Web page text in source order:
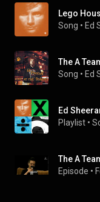
Lego
Song • Ed
The A
Song • Ed
Ed
Playlist •
The A
Episode •